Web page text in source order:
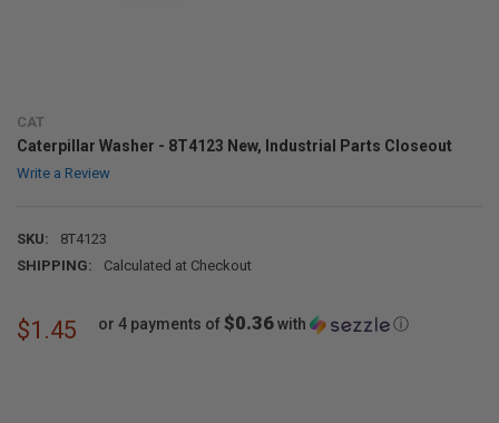
CAT
Caterpillar Washer - 8T4123 New, Industrial Parts Closeout
Write a Review
SKU:
8T4123
SHIPPING:
Calculated at Checkout
$1.45 or 4 payments of$0.36with ⓘ